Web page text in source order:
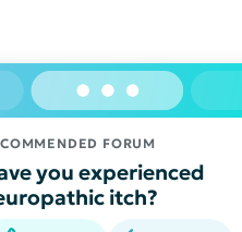
FORUM
you experienced
itch?